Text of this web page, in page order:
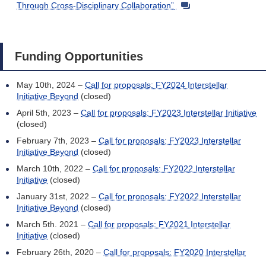
Through Cross-Disciplinary Collaboration”
Funding Opportunities
May 10th, 2024 – Call for proposals: FY2024 Interstellar
Initiative Beyond (closed)
April 5th, 2023 – Call for proposals: FY2023 Interstellar Initiative
(closed)
February 7th, 2023 – Call for proposals: FY2023 Interstellar
Initiative Beyond (closed)
March 10th, 2022 – Call for proposals: FY2022 Interstellar
Initiative (closed)
January 31st, 2022 – Call for proposals: FY2022 Interstellar
Initiative Beyond (closed)
March 5th. 2021 – Call for proposals: FY2021 Interstellar
Initiative (closed)
February 26th, 2020 – Call for proposals: FY2020 Interstellar